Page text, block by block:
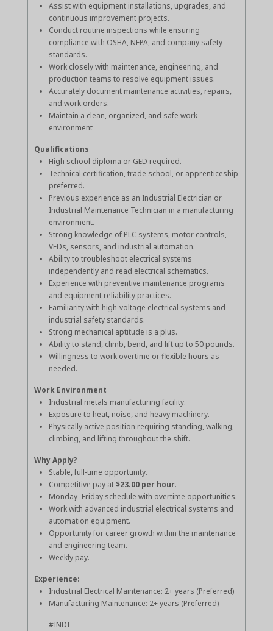
Assist with equipment installations, upgrades, and
continuous improvement projects.
Conduct routine inspections while ensuring
compliance with OSHA, NFPA, and company safety
standards.
Work closely with maintenance, engineering, and
production teams to resolve equipment issues.
Accurately document maintenance activities, repairs,
and work orders.
Maintain a clean, organized, and safe work
environment
Qualifications
High school diploma or GED required.
Technical certification, trade school, or apprenticeship
preferred.
Previous experience as an Industrial Electrician or
Industrial Maintenance Technician in a manufacturing
environment.
Strong knowledge of PLC systems, motor controls,
VFDs, sensors, and industrial automation.
Ability to troubleshoot electrical systems
independently and read electrical schematics.
Experience with preventive maintenance programs
and equipment reliability practices.
Familiarity with high-voltage electrical systems and
industrial safety standards.
Strong mechanical aptitude is a plus.
Ability to stand, climb, bend, and lift up to 50 pounds.
Willingness to work overtime or flexible hours as
needed.
Work Environment
Industrial metals manufacturing facility.
Exposure to heat, noise, and heavy machinery.
Physically active position requiring standing, walking,
climbing, and lifting throughout the shift.
Why Apply?
Stable, full-time opportunity.
Competitive pay at$23.00 per hour.
Monday–Friday schedule with overtime opportunities.
Work with advanced industrial electrical systems and
automation equipment.
Opportunity for career growth within the maintenance
and engineering team.
Weekly pay.
Experience:
Industrial Electrical Maintenance: 2+ years (Preferred)
Manufacturing Maintenance: 2+ years (Preferred)
#INDI